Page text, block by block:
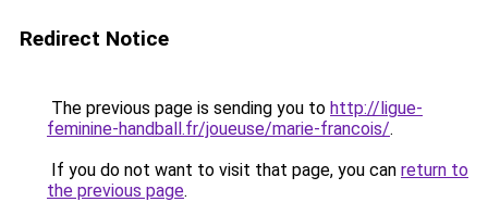
Redirect Notice
The previous page is sending you to http://ligue-
feminine-handball.fr/joueuse/marie-francois/.
If you do not want to visit that page, you can return to
the previous page.